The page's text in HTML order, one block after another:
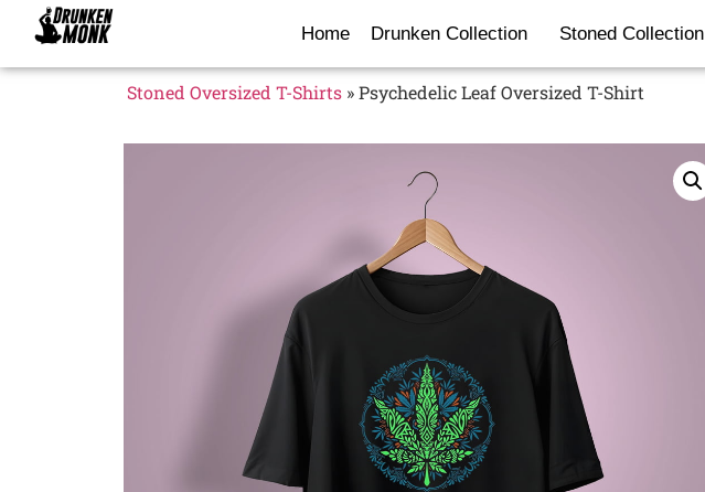
Home Drunken Collection Stoned Collection
Stoned Oversized T-Shirts»Psychedelic Leaf Oversized T-Shirt